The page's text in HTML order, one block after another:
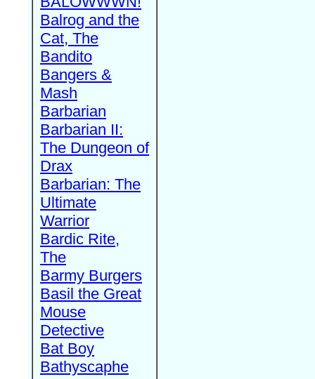
Balrog and the
Cat, The
Bandito
Bangers &
Mash
Barbarian
Barbarian II:
The Dungeon of
Drax
Barbarian: The
Ultimate
Warrior
Bardic Rite,
The
Barmy Burgers
Basil the Great
Mouse
Detective
Bat Boy
Bathyscaphe